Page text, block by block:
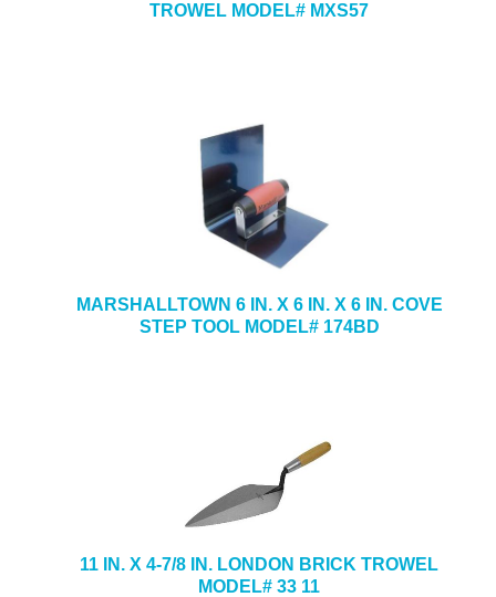
TROWEL MODEL# MXS57
MARSHALLTOWN 6 IN. X 6 IN. X 6 IN. COVE
STEP TOOL MODEL# 174BD
11 IN. X 4-7/8 IN. LONDON BRICK TROWEL
MODEL# 33 11